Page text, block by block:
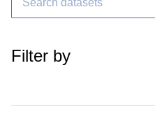
Filter by